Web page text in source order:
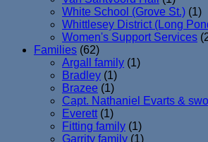
White School (Grove St.) (1)
Whittlesey District (Long
Women's Support Services
Families (62)
Argall family (1)
Bradley (1)
Brazee (1)
Capt. Nathaniel Evarts &
Everett (1)
Fitting family (1)
Garrity family (1)